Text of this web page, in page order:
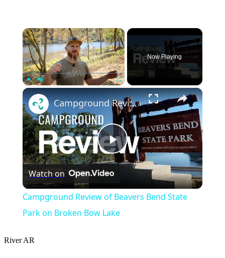
×
Now Playing
×
Play
Video
Campground Review of Beavers Bend State Park on Broken Bow Lake
Watch on
Campground Review of Beavers Bend State
Park on Broken Bow Lake
RiverAR